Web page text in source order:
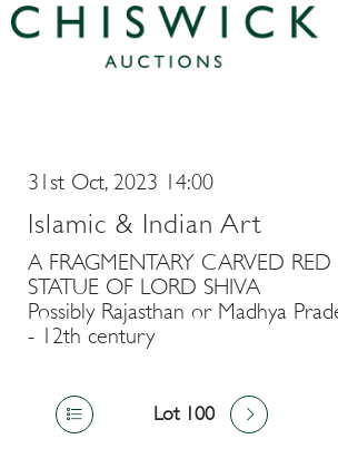
31st Oct, 2023 14:00
Islamic & Indian Art
A FRAGMENTARY CARVED
STATUE OF LORD SHIVA
Possibly Rajasthan or Madhya
- 12th century
Lot 100